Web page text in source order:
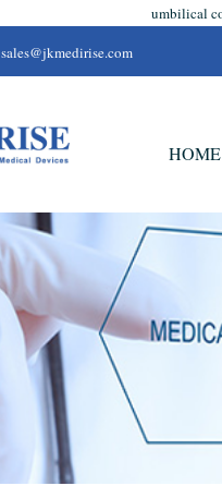
umbilical
sales@jkmedirise.com
HOME